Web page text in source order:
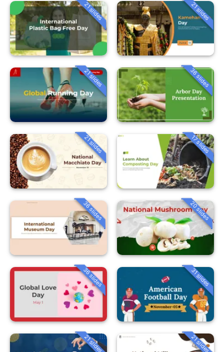
21 slides 21 slides
21 slides 36 slides
21 slides 17 slides
36 slides 20 slides
36 slides 31 slides
21 slides 21 slides